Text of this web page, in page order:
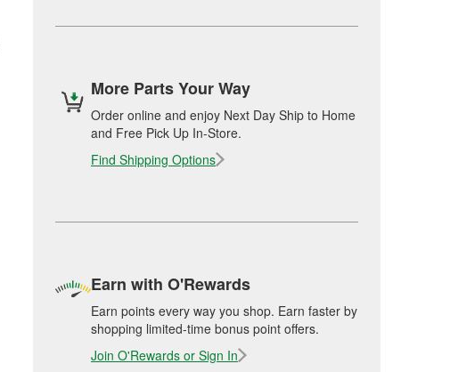
More Parts Your Way
Order online and enjoy Next Day Ship to Home
and Free Pick Up In-Store.
Find Shipping Options
Earn with O'Rewards
Earn points every way you shop. Earn faster by
shopping limited-time bonus point offers.
Join O'Rewards or Sign In